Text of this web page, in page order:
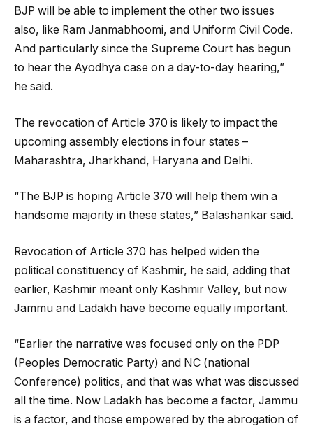
BJP will be able to implement the other two issues
also, like Ram Janmabhoomi, and Uniform Civil Code.
And particularly since the Supreme Court has begun
to hear the Ayodhya case on a day-to-day hearing,”
he said.
The revocation of Article 370 is likely to impact the
upcoming assembly elections in four states –
Maharashtra, Jharkhand, Haryana and Delhi.
“The BJP is hoping Article 370 will help them win a
handsome majority in these states,” Balashankar said.
Revocation of Article 370 has helped widen the
political constituency of Kashmir, he said, adding that
earlier, Kashmir meant only Kashmir Valley, but now
Jammu and Ladakh have become equally important.
“Earlier the narrative was focused only on the PDP
(Peoples Democratic Party) and NC (national
Conference) politics, and that was what was discussed
all the time. Now Ladakh has become a factor, Jammu
is a factor, and those empowered by the abrogation of